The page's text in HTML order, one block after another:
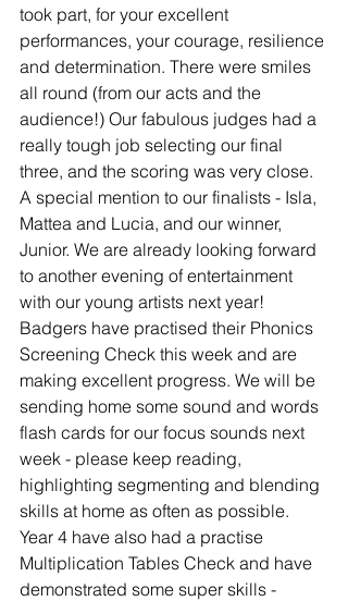
took part, for your excellent
performances, your courage, resilience
and determination. There were smiles
all round (from our acts and the
audience!) Our fabulous judges had a
really tough job selecting our final
three, and the scoring was very close.
A special mention to our finalists - Isla,
Mattea and Lucia, and our winner,
Junior. We are already looking forward
to another evening of entertainment
with our young artists next year!
Badgers have practised their Phonics
Screening Check this week and are
making excellent progress. We will be
sending home some sound and words
flash cards for our focus sounds next
week - please keep reading,
highlighting segmenting and blending
skills at home as often as possible.
Year 4 have also had a practise
Multiplication Tables Check and have
demonstrated some super skills -